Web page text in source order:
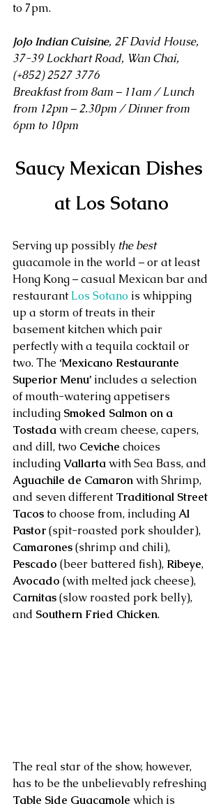
to 7pm.
JoJo Indian Cuisine, 2F David House,
37-39 Lockhart Road, Wan Chai,
(+852) 2527 3776
Breakfast from 8am – 11am / Lunch
from 12pm – 2.30pm / Dinner from
6pm to 10pm
Saucy Mexican Dishes
at Los Sotano
Serving up possibly the best
guacamole in the world – or at least
Hong Kong – casual Mexican bar and
restaurant Los Sotano is whipping
up a storm of treats in their
basement kitchen which pair
perfectly with a tequila cocktail or
two. The ‘Mexicano Restaurante
Superior Menu’ includes a selection
of mouth-watering appetisers
including Smoked Salmon on a
Tostada with cream cheese, capers,
and dill, two Ceviche choices
including Vallarta with Sea Bass, and
Aguachile de Camaron with Shrimp,
and seven different Traditional Street
Tacos to choose from, including Al
Pastor (spit-roasted pork shoulder),
Camarones (shrimp and chili),
Pescado (beer battered fish), Ribeye,
Avocado (with melted jack cheese),
Carnitas (slow roasted pork belly),
and Southern Fried Chicken.
The real star of the show, however,
has to be the unbelievably refreshing
Table Side Guacamole which is